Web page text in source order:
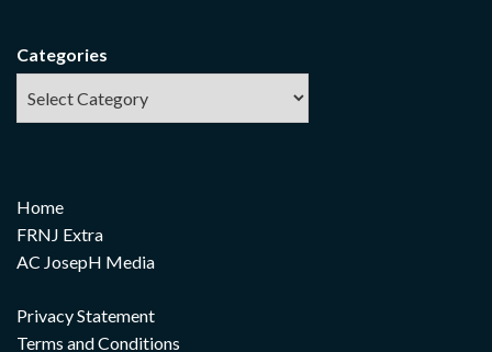
Categories
Home
FRNJ Extra
AC JosepH Media
Privacy Statement
Terms and Conditions